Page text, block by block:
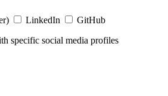
LinkedIn
GitHub
specific social media profiles